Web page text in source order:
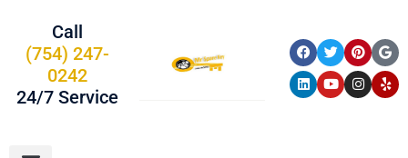
Call
(754) 247-
0242
24/7 Service